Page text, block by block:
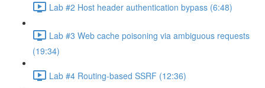
Lab #2 Host header authentication bypass (6:48)
Lab #3 Web cache poisoning via ambiguous requests
(19:34)
Lab #4 Routing-based SSRF (12:36)